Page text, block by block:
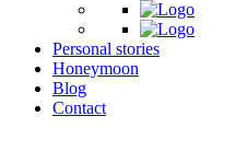
Personal stories
Honeymoon
Blog
Contact